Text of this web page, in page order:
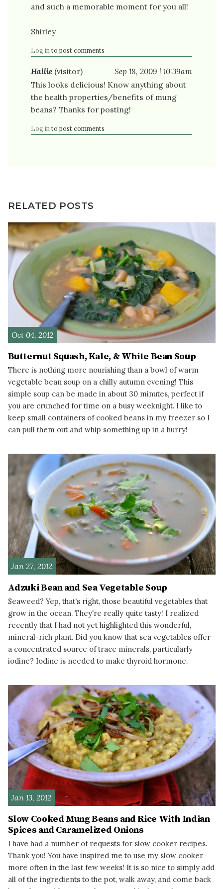
and such a memorable moment for you all!
Shirley
Log in to post comments
Hallie (visitor)
Sep 18, 2009 | 10:39am
This looks delicious! Know anything about
the health properties/benefits of mung
beans? Thanks for posting!
Log in to post comments
RELATED POSTS
Oct 04, 2012
Butternut Squash, Kale, & White Bean Soup
There is nothing more nourishing than a bowl of warm
vegetable bean soup on a chilly autumn evening! This
simple soup can be made in about 30 minutes, perfect if
you are crunched for time on a busy weeknight. I like to
keep small containers of cooked beans in my freezer so I
can pull them out and whip something up in a hurry!
Jan 27, 2012
Adzuki Bean and Sea Vegetable Soup
Seaweed? Yep, that's right, those beautiful vegetables that
grow in the ocean. They're really quite tasty! I realized
recently that I had not yet highlighted this wonderful,
mineral-rich plant. Did you know that sea vegetables offer
a concentrated source of trace minerals, particularly
iodine? Iodine is needed to make thyroid hormone.
Jan 13, 2012
Slow Cooked Mung Beans and Rice With Indian
Spices and Caramelized Onions
I have had a number of requests for slow cooker recipes.
Thank you! You have inspired me to use my slow cooker
more often in the last few weeks! It is so nice to simply add
all of the ingredients to the pot, walk away, and come back